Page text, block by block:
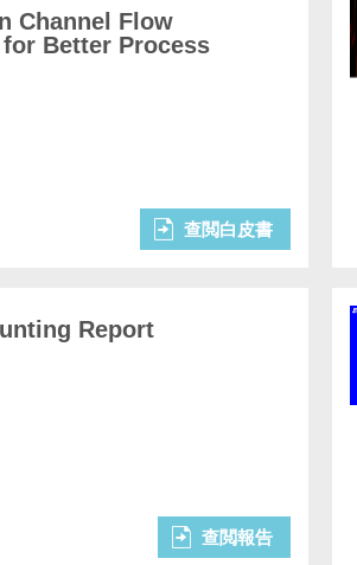
Channel Flow
Better Process
查閲白皮書
Report
查閲報告